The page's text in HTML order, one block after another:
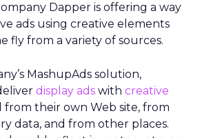
Dapper is offering a way
ads using creative elements
fly from a variety of sources.
MashupAds solution,
display ads with creative
their own Web site, from
data, and from other places.